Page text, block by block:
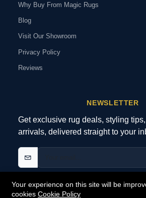
Your experience on this site will be
cookies Cookie Policy
Why Buy From Magic Rugs
Blog
Visit Our Showroom
Privacy Policy
Reviews
NEWSLETTER
Get exclusive rug deals, styling
arrivals, delivered straight to your